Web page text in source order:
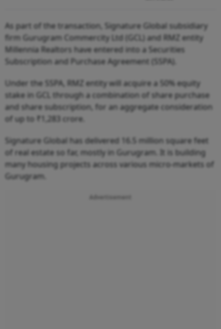
As part of the transaction, Signature Global subsidiary
firm Gurugram Commercity Ltd (GCL) and RMZ entity
Millennia Realtors have entered into a Securities
Subscription and Purchase Agreement (SSPA).
Under the SSPA, RMZ entity will acquire a 50% equity
stake in GCL through a combination of share purchase
and share subscription, for an aggregate consideration
of up to ₹1,283 crore.
Signature Global has delivered 16.5 million square feet
of real estate so far, mostly in Gurugram. It is building
many housing projects across various micro-markets of
Gurugram.
Advertisement